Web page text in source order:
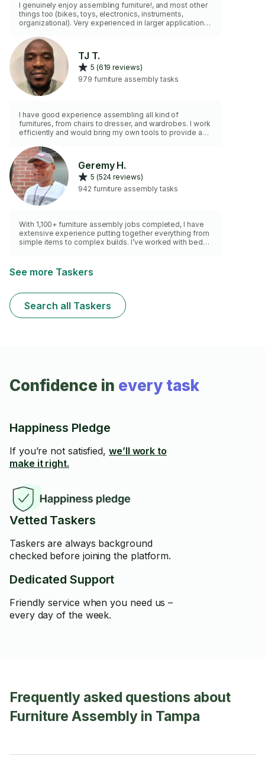
I genuinely enjoy assembling furniture!, and most other
things too (bikes, toys, electronics, instruments,
organizational). Very experienced in larger applications
Desk (and type) specialist, IKEA expert. I am highly
equipped, and do some minor repairs. I cannot do PAX,
Sektion, Murphy Beds, Sheds,
Lovesac,Tempurpedic,closet systems,or carry boxes
up stairways. I do not mount or float furniture up off the
floor, but anchoring is fine.
TJ T.
5 (619 reviews)
979 furniture assembly tasks
I have good experience assembling all kind of
furnitures, from chairs to dresser, and wardrobes. I work
efficiently and would bring my own tools to provide a
Geremy H.
5 (524 reviews)
942 furniture assembly tasks
With 1,100+ furniture assembly jobs completed, I have
extensive experience putting together everything from
simple items to complex builds. I’ve worked with beds,
accuracy, stability, and a clean final result. I work
efficiently without rushing, and I make sure everything
See more Taskers
Search all Taskers
Confidence in every task
Happiness Pledge
If you’re not satisfied, we’ll work to
make it right.
Vetted Taskers
Taskers are always background
checked before joining the platform.
Dedicated Support
Friendly service when you need us –
every day of the week.
Frequently asked questions about
Furniture Assembly in Tampa